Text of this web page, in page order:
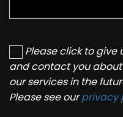
Please click to give
and contact you
our services in the
Please see ourprivacy